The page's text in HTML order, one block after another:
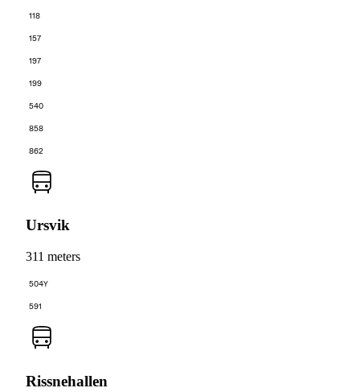
118
157
197
199
540
858
862
Ursvik
311 meters
504Y
591
Rissnehallen